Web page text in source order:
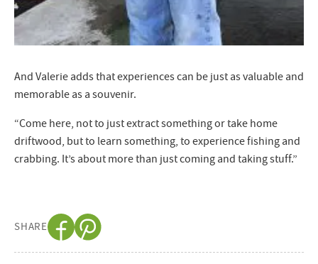
And Valerie adds that experiences can be just as valuable and
memorable as a souvenir.
“Come here, not to just extract something or take home
driftwood, but to learn something, to experience fishing and
crabbing. It’s about more than just coming and taking stuff.”
SHARE